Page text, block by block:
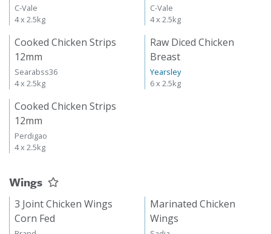
C-Vale
4 x 2.5kg
C-Vale
4 x 2.5kg
Cooked Chicken Strips
12mm
Searabss36
4 x 2.5kg
Raw Diced Chicken
Breast
Yearsley
6 x 2.5kg
Cooked Chicken Strips
12mm
Perdigao
4 x 2.5kg
Wings
3 Joint Chicken Wings
Corn Fed
Marinated Chicken
Wings